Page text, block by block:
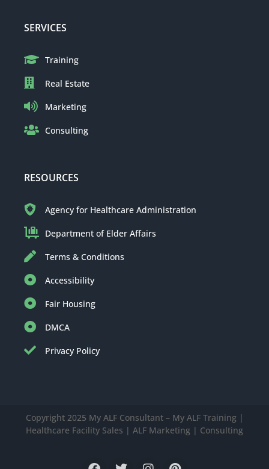
SERVICES
Training
Real Estate
Marketing
Consulting
RESOURCES
Agency for Healthcare Administration
Department of Elder Affairs
Terms & Conditions
Accessibility
Fair Housing
DMCA
Privacy Policy
Copyright 2025 My ALF Consultant – My ALF Training |
Healthcare Facility Sales | ALF Marketing | Consulting